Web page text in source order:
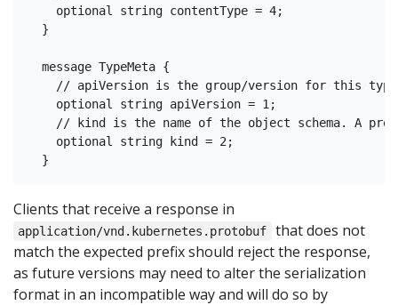
    optional string contentType = 4;
  }
  message TypeMeta {
    // apiVersion is the group/version for this type
    optional string apiVersion = 1;
// kind is the name of the object schema. A
    optional string kind = 2;
Clients that receive a response in
application/vnd.kubernetes.protobuf
that does not
match the expected prefix should reject the response,
as future versions may need to alter the serialization
format in an incompatible way and will do so by